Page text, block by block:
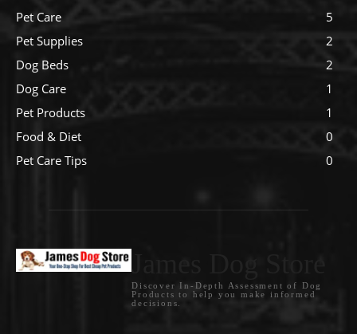
Pet Care
5
Pet Supplies
2
Dog Beds
2
Dog Care
1
Pet Products
1
Food & Diet
0
Pet Care Tips
0
Discover In-Depth Assessment of Dog
Products to help you make informed
decisions.